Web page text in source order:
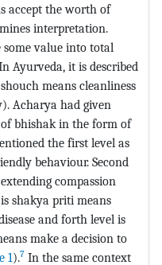
accept the worth of
interpretation.
some value into total
Ayurveda, it is described
means cleanliness
Acharya had given
bhishak in the form of
the first level as
behaviour. Second
compassion
shakya priti means
and forth level is
make a decision to
1).7 In the same context